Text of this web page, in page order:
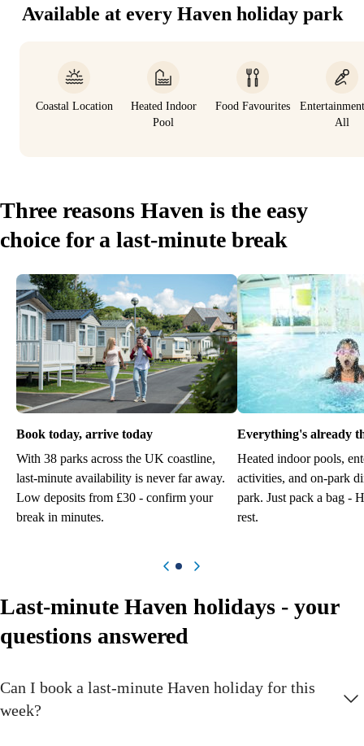
Available at every Haven holiday park
Coastal Location
Heated Indoor
Pool
Food Favourites
All
Three reasons Haven is the easy
choice for a last-minute break
Book today, arrive today
With 38 parks across the UK coastline,
last-minute availability is never far away.
Low deposits from £30 - confirm your
break in minutes.
Everything's already
Heated indoor pools,
activities, and on-park
park. Just pack a bag -
rest.
Previous item
Next item
Last-minute Haven holidays - your
questions answered
Can I book a last-minute Haven holiday for this
week?